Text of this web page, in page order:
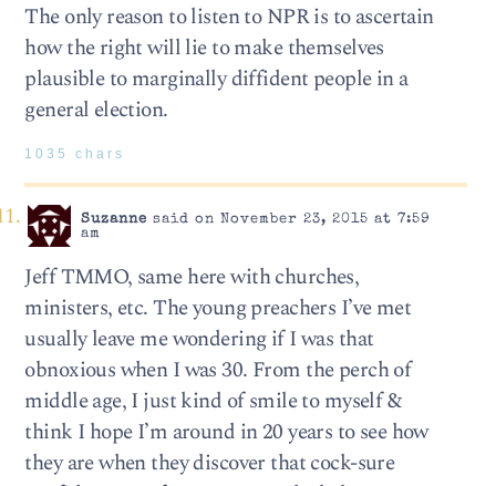
The only reason to listen to NPR is to ascertain
how the right will lie to make themselves
plausible to marginally diffident people in a
general election.
1035 chars
Suzanne said on November 23, 2015 at 7:59
am
Jeff TMMO, same here with churches,
ministers, etc. The young preachers I’ve met
usually leave me wondering if I was that
obnoxious when I was 30. From the perch of
middle age, I just kind of smile to myself &
think I hope I’m around in 20 years to see how
they are when they discover that cock-sure